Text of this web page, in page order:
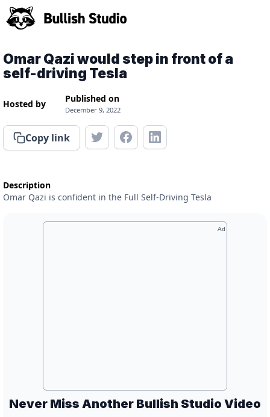
Omar Qazi would step in front of a
self-driving Tesla
Hosted by Published on
December 9, 2022
Copy link
Description
Omar Qazi is confident in the Full Self-Driving Tesla
Ad
Never Miss Another Bullish Studio Video